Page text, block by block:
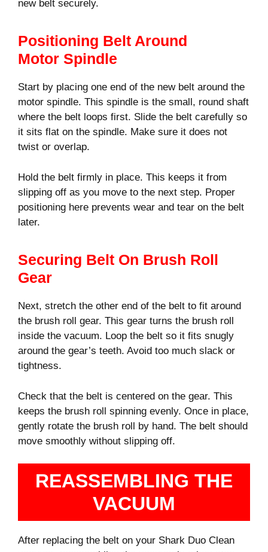
new belt securely.
Positioning Belt Around
Motor Spindle
Start by placing one end of the new belt around the
motor spindle. This spindle is the small, round shaft
where the belt loops first. Slide the belt carefully so
it sits flat on the spindle. Make sure it does not
twist or overlap.
Hold the belt firmly in place. This keeps it from
slipping off as you move to the next step. Proper
positioning here prevents wear and tear on the belt
later.
Securing Belt On Brush Roll
Gear
Next, stretch the other end of the belt to fit around
the brush roll gear. This gear turns the brush roll
inside the vacuum. Loop the belt so it fits snugly
around the gear’s teeth. Avoid too much slack or
tightness.
Check that the belt is centered on the gear. This
keeps the brush roll spinning evenly. Once in place,
gently rotate the brush roll by hand. The belt should
move smoothly without slipping off.
REASSEMBLING THE
VACUUM
After replacing the belt on your Shark Duo Clean